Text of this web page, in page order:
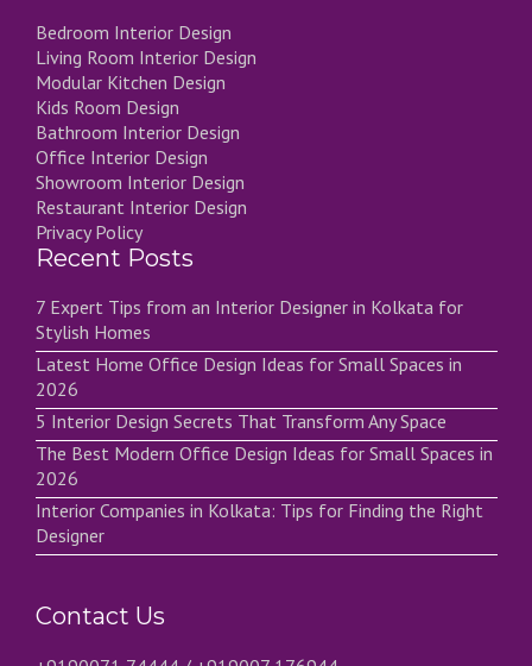
Bedroom Interior Design
Living Room Interior Design
Modular Kitchen Design
Kids Room Design
Bathroom Interior Design
Office Interior Design
Showroom Interior Design
Restaurant Interior Design
Privacy Policy
Recent Posts
7 Expert Tips from an Interior Designer in Kolkata for
Stylish Homes
Latest Home Office Design Ideas for Small Spaces in
2026
5 Interior Design Secrets That Transform Any Space
The Best Modern Office Design Ideas for Small Spaces in
2026
Interior Companies in Kolkata: Tips for Finding the Right
Designer
Contact Us